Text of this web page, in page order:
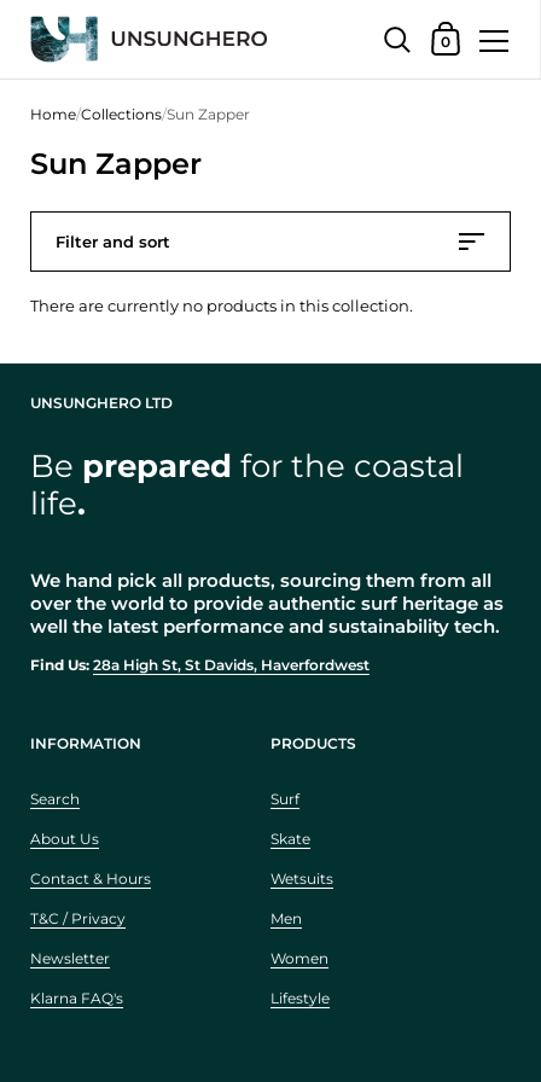
Shopping
0
Home/Collections/Sun Zapper
Sun Zapper
Filter and sort
There are currently no products in this collection.
UNSUNGHERO LTD
Be prepared for the coastal
life.
We hand pick all products, sourcing them from all
over the world to provide authentic surf heritage as
well the latest performance and sustainability tech.
Find Us: 28a High St, St Davids, Haverfordwest
INFORMATION
Search
About Us
Contact & Hours
T&C / Privacy
Newsletter
Klarna FAQ's
PRODUCTS
Surf
Skate
Wetsuits
Men
Women
Lifestyle